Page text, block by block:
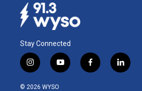
Stay Connected
i
n
s
y
o
f
a
l
i
© 2026 WYSO